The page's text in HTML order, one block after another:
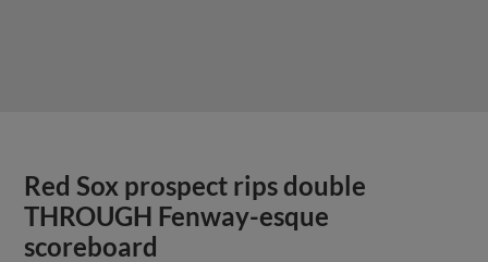
Red Sox prospect rips double
THROUGH Fenway-esque
scoreboard